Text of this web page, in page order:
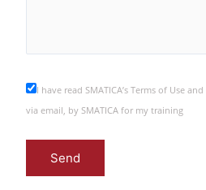
I have read SMATICA’s Terms of Use and
via email, by SMATICA for my training